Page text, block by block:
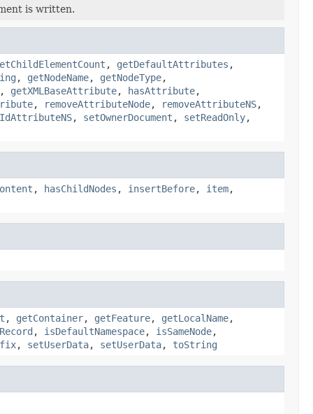
is written.
, getDefaultAttributes ,
, getNodeName, getNodeType,
, getXMLBaseAttribute, hasAttribute,
, removeAttributeNode, removeAttributeNS,
, setOwnerDocument , setReadOnly,
, hasChildNodes , insertBefore, item,
, getContainer, getFeature, getLocalName,
, isDefaultNamespace, isSameNode,
, setUserData, setUserData, toString